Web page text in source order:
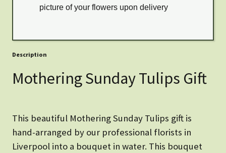
picture of your flowers upon delivery
Description
Mothering Sunday Tulips Gift
This beautiful Mothering Sunday Tulips gift is
hand-arranged by our professional florists in
Liverpool into a bouquet in water. This bouquet